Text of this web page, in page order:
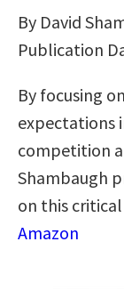
By David
Publication
By focusing
expectations
competition
Shambaugh
on this
Amazon